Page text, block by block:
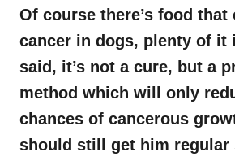
Of course there’s food that
cancer in dogs, plenty of it
said, it’s not a cure, but a
method which will only
chances of cancerous
should still get him regular